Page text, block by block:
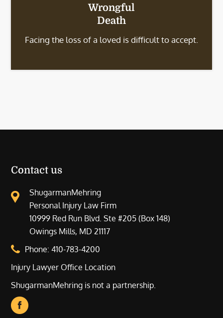
Wrongful
Death
Facing the loss of a loved is difficult to accept.
Contact us
ShugarmanMehring
Personal Injury Law Firm
10999 Red Run Blvd. Ste #205 (Box 148)
Owings Mills, MD 21117
Phone:410-783-4200
Injury Lawyer Office Location
ShugarmanMehring is not a partnership.